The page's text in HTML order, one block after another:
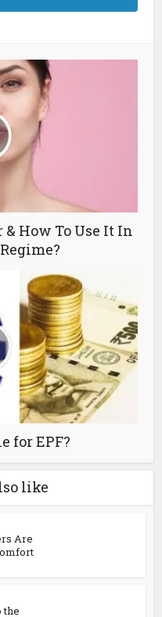
How To Use It In
for EPF?
like
Are
the